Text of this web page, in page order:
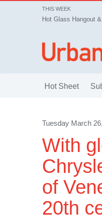
THIS WEEK
Hot Glass Hangout
Hot Sheet
Tuesday March
With
of
20th